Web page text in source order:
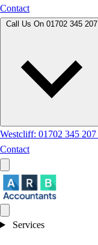
Contact
Call Us On 01702 345 207
Westcliff: 01702 345 207
Contact
Services